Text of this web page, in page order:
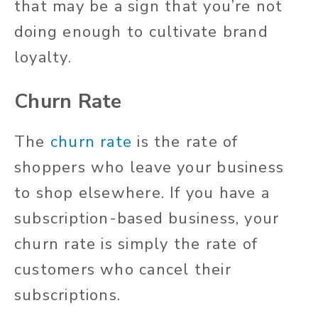
that may be a sign that you’re not
doing enough to cultivate brand
loyalty.
Churn Rate
The churn rate is the rate of
shoppers who leave your business
to shop elsewhere. If you have a
subscription-based business, your
churn rate is simply the rate of
customers who cancel their
subscriptions.